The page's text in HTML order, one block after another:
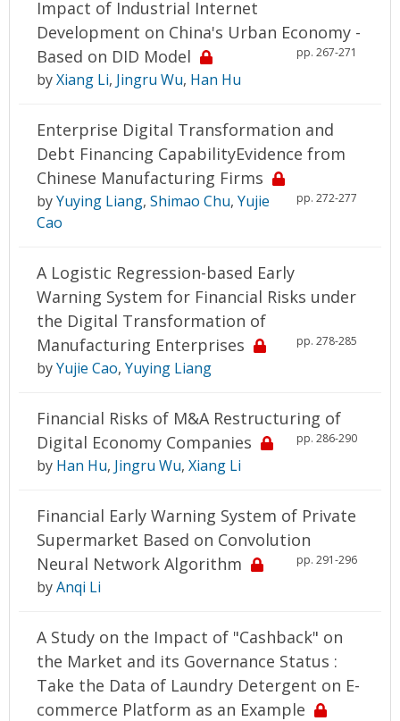
Impact of Industrial Internet
Development on China's Urban Economy -
Based on DID Model
pp. 267-271
byXiang Li, Jingru Wu, Han Hu
Enterprise Digital Transformation and
Debt Financing CapabilityEvidence from
Chinese Manufacturing Firms
pp. 272-277
byYuying Liang, Shimao Chu, Yujie
Cao
A Logistic Regression-based Early
Warning System for Financial Risks under
the Digital Transformation of
Manufacturing Enterprises
pp. 278-285
byYujie Cao, Yuying Liang
Financial Risks of M&A Restructuring of
Digital Economy Companies
pp. 286-290
by Han Hu, Jingru Wu, Xiang Li
Financial Early Warning System of Private
Supermarket Based on Convolution
Neural Network Algorithm
pp. 291-296
byAnqi Li
A Study on the Impact of "Cashback" on
the Market and its Governance Status :
Take the Data of Laundry Detergent on E-
commerce Platform as an Example